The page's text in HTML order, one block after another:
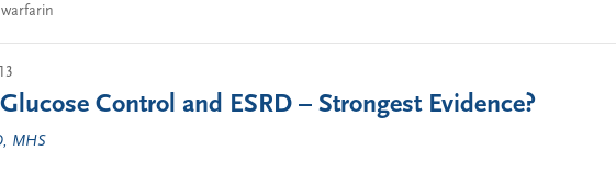
warfarin
Control and ESRD – Strongest Evidence?
MHS